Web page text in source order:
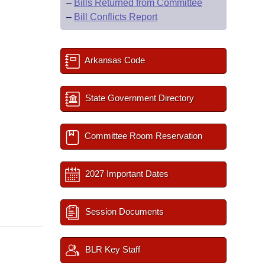
– Bills Returned from Committee
– Bill Conflicts Report
Arkansas Code
State Government Directory
Committee Room Reservation
2027 Important Dates
Session Documents
BLR Key Staff